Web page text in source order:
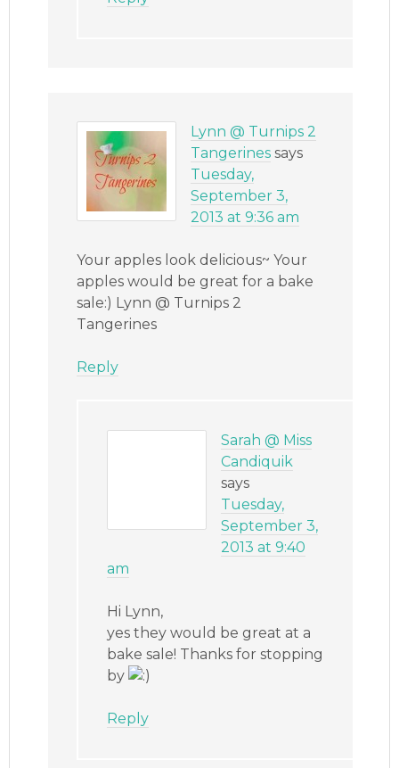
Lynn @ Turnips 2
Tangerines says
Tuesday,
September 3,
2013 at 9:36 am
Your apples look delicious~ Your
apples would be great for a bake
sale:) Lynn @ Turnips 2
Tangerines
Reply
Sarah @ Miss
Candiquik
says
Tuesday,
September 3,
2013 at 9:40
am
Hi Lynn,
yes they would be great at a
bake sale! Thanks for stopping
by
Reply